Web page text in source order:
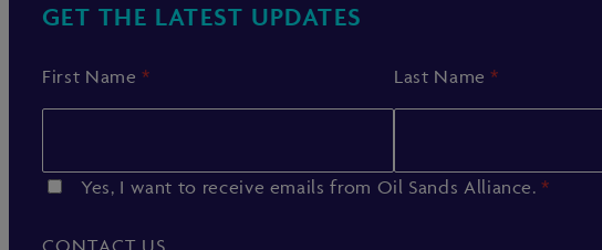
GET THE LATEST UPDATES
First Name* Last Name*
Yes, I want to receive emails from Oil Sands Alliance.*